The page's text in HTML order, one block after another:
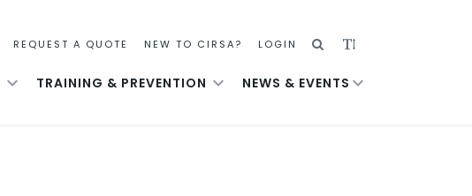
REQUEST A QUOTE NEW TO CIRSA? LOGIN SEARCH
TEXT
TRAINING & PREVENTION NEWS & EVENTS